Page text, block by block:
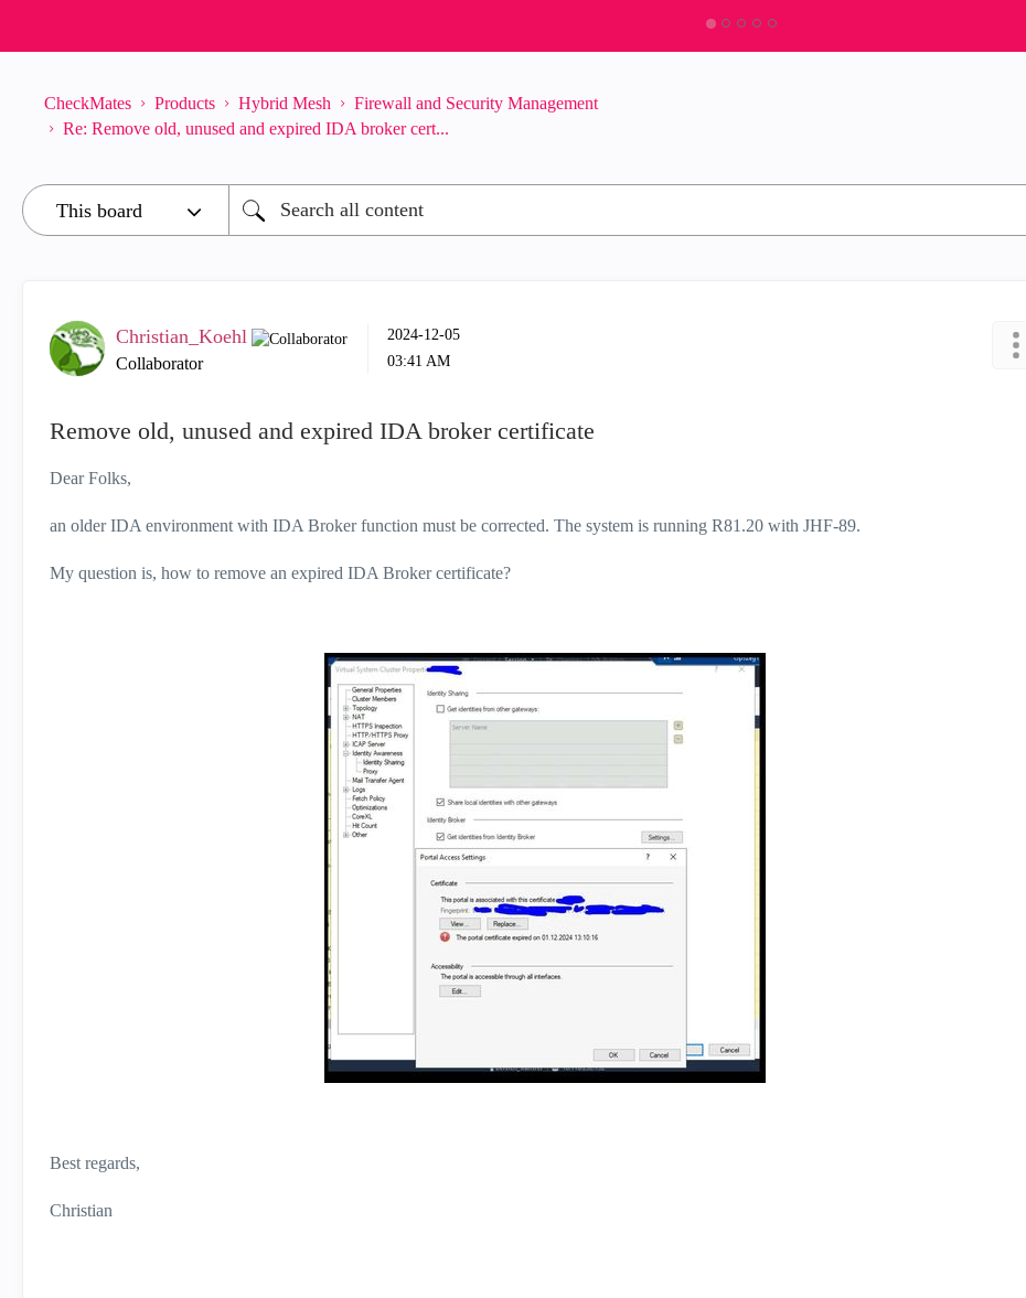
CheckMates Products Hybrid Mesh
Firewall and Security Management
Re: Remove old, unused and expired IDA broker cert...
Christian_Koehl
Collaborator
‎2024-12-05
03:41 AM
Remove old, unused and expired IDA broker certificate
Dear Folks,
an older IDA environment with IDA Broker function must be corrected. The system is running R81.20 with JHF-89.
My question is, how to remove an expired IDA Broker certificate?
Best regards,
Christian